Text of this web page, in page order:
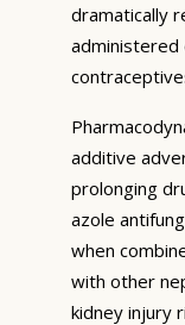
dramatically
administered
additive
prolonging
azole
when
with other
kidney injury